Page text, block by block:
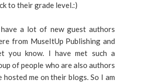
to their grade level.:)
a lot of new guest authors
from MuseItUp Publishing and
you know. I have met such a
of people who are also authors
hosted me on their blogs. So I am